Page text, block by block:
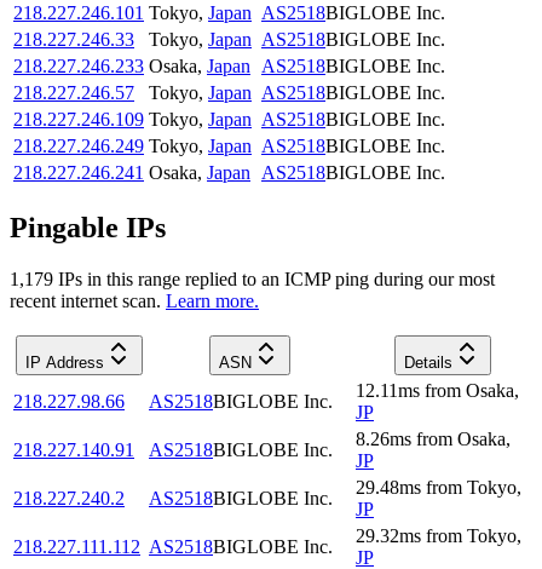
218.227.246.101 Tokyo, Japan AS2518BIGLOBE Inc.
218.227.246.33
Tokyo, Japan AS2518BIGLOBE Inc.
218.227.246.233 Osaka, Japan AS2518BIGLOBE Inc.
218.227.246.57
Tokyo, Japan AS2518BIGLOBE Inc.
218.227.246.109 Tokyo, Japan AS2518BIGLOBE Inc.
218.227.246.249 Tokyo, Japan AS2518BIGLOBE Inc.
218.227.246.241 Osaka, Japan AS2518BIGLOBE Inc.
Pingable IPs
1,179 IPs in this range replied to an ICMP ping during our most
recent internet scan. Learn more.
IP Address ASN Details
218.227.98.66 AS2518BIGLOBE Inc.
12.11ms from Osaka,
JP
218.227.140.91
AS2518BIGLOBE Inc.
8.26ms from Osaka,
JP
218.227.240.2
AS2518BIGLOBE Inc.
29.48ms from Tokyo,
JP
218.227.111.112 AS2518BIGLOBE Inc.
29.32ms from Tokyo,
JP